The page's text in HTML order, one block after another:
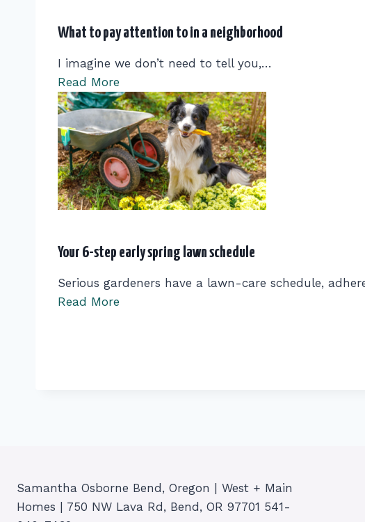
What to pay attention to in a neighborhood
I imagine we don’t need to tell you,…
Read More
Your 6-step early spring lawn schedule
Serious gardeners have a lawn-care schedule,
Read More
Samantha Osborne Bend, Oregon | West + Main
Homes | 750 NW Lava Rd, Bend, OR 97701 541-